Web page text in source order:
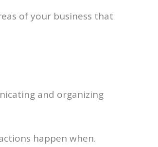
of your business that
and organizing
happen when.